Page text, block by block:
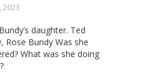
2023
daughter. Ted
Rose Bundy Was she
What was she doing